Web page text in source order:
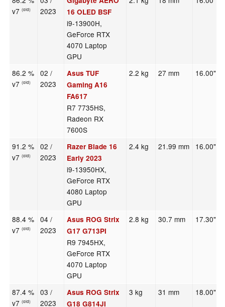
v7(old)
2023
16 OLED BSF
i9-13900H,
GeForce RTX
4070 Laptop
GPU
86.2 %
v7(old)
02 /
2023
Asus TUF
Gaming A16
FA617
R7 7735HS,
Radeon RX
7600S
2.2 kg 27 mm 16.00"
91.2 %
v7(old)
02 /
2023
Razer Blade 16
Early 2023
i9-13950HX,
GeForce RTX
4080 Laptop
GPU
2.4 kg 21.99 mm 16.00"
88.4 %
v7(old)
04 /
2023
Asus ROG Strix
G17 G713PI
R9 7945HX,
GeForce RTX
4070 Laptop
GPU
2.8 kg 30.7 mm 17.30"
87.4 %
v7(old)
03 /
2023
Asus ROG Strix
G18 G814JI
3 kg 31 mm 18.00"